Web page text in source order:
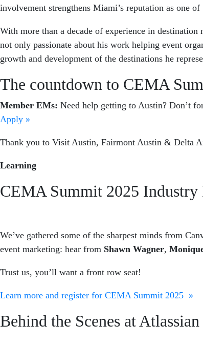
involvement strengthens Miami’s reputation as one
With more than a decade of experience in
not only passionate about his work helping event
growth and development of the destinations he
The countdown to CEMA
Member EMs: Need help getting to Austin? Don’t
Apply »
Thank you to Visit Austin, Fairmont Austin & Delta
Learning
CEMA Summit 2025 Industry
We’ve gathered some of the sharpest minds from
event marketing: hear from Shawn Wagner,
Trust us, you’ll want a front row seat!
Learn more and register for CEMA Summit 2025 »
Behind the Scenes at